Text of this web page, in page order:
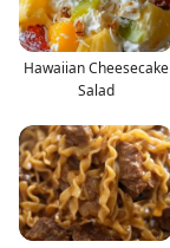
Hawaiian Cheesecake
Salad